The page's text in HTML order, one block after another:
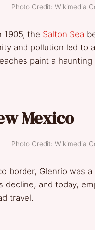
Photo Credit: Wikimedia
1905, the Salton Sea
and pollution led to
paint a
Mexico
Photo Credit: Wikimedia
border, Glenrio was
and today,
travel.